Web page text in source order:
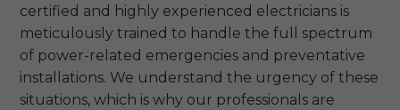
certified and highly experienced electricians is
meticulously trained to handle the full spectrum
of power-related emergencies and preventative
installations. We understand the urgency of these
situations, which is why our professionals are